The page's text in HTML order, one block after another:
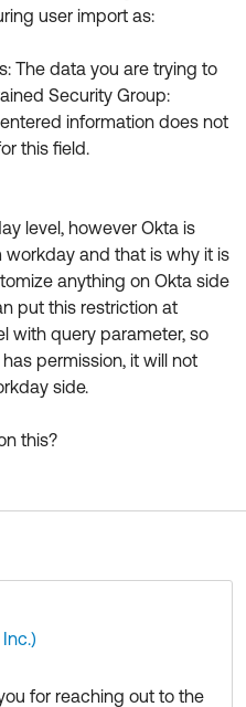
user import as:
The data you are trying to
Security Group:
information does not
this field.
level, however Okta is
and that is why it is
anything on Okta side
put this restriction at
with query parameter, so
permission, it will not
side.
this?
for reaching out to the